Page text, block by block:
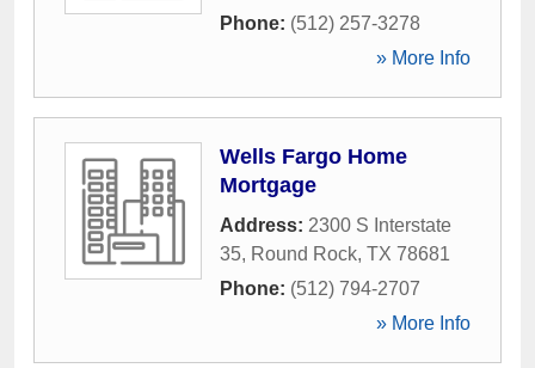
Phone: (512) 257-3278
» More Info
Wells Fargo Home
Mortgage
Address: 2300 S Interstate
35, Round Rock, TX 78681
Phone: (512) 794-2707
» More Info